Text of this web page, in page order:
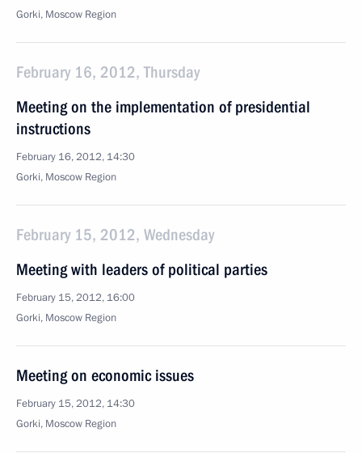
Gorki, Moscow Region
February 16, 2012, Thursday
Meeting on the implementation of presidential
instructions
February 16, 2012, 14:30
Gorki, Moscow Region
February 15, 2012, Wednesday
Meeting with leaders of political parties
February 15, 2012, 16:00
Gorki, Moscow Region
Meeting on economic issues
February 15, 2012, 14:30
Gorki, Moscow Region